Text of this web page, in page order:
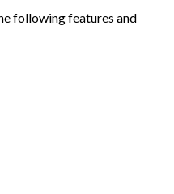
following features and